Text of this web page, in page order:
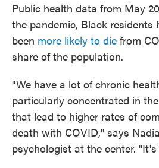
Public health data from May
the pandemic, Black residents
been more likely to die from
share of the population.
"We have a lot of chronic
particularly concentrated in
that lead to higher rates of
death with COVID," says
psychologist at the center.